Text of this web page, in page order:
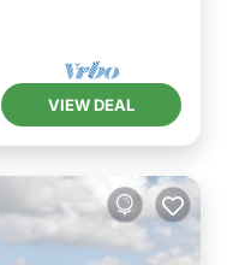
VIEW DEAL